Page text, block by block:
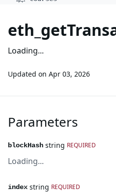
Loading...
Updated on Apr 03, 2026
Parameters
blockHash string REQUIRED
Loading...
index string REQUIRED